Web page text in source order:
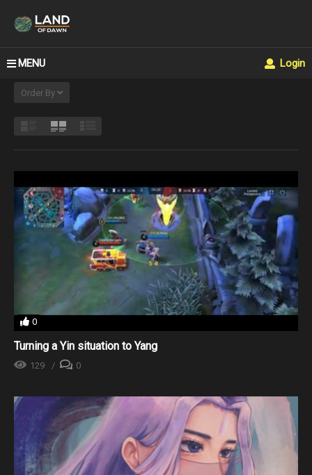
MENU Login
Order By
0
Turning a Yin situation to Yang
129 0